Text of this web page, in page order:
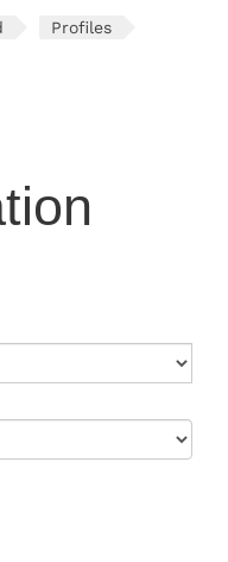
Profiles